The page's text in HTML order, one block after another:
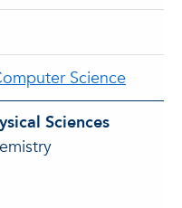
Science
Sciences